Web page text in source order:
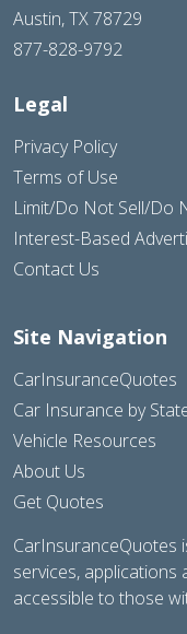
Austin, TX 78729
877-828-9792
Legal
Privacy Policy
Terms of Use
Limit/Do Not Sell/Do
Interest-Based
Contact Us
Site Navigation
CarInsuranceQuotes
Car Insurance by
Vehicle Resources
About Us
Get Quotes
CarInsuranceQuotes
services,
accessible to those